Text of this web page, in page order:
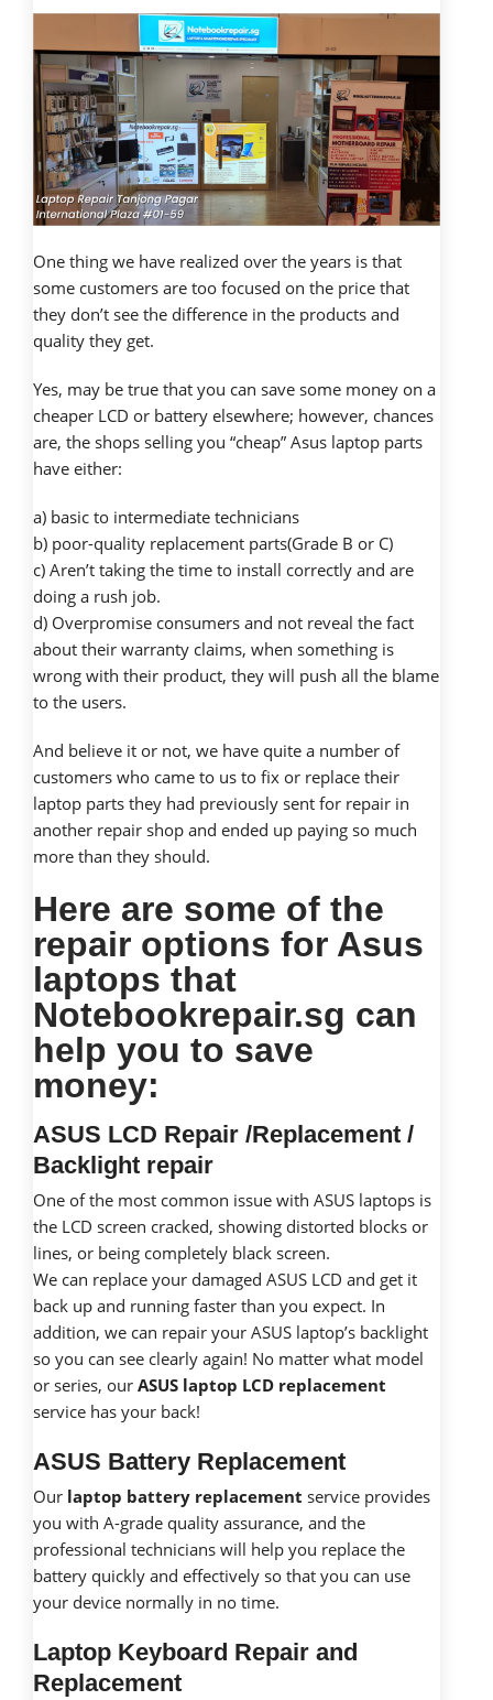
One thing we have realized over the years is that
some customers are too focused on the price that
they don’t see the difference in the products and
quality they get.
Yes, may be true that you can save some money on a
cheaper LCD or battery elsewhere; however, chances
are, the shops selling you “cheap” Asus laptop parts
have either:
a) basic to intermediate technicians
b) poor-quality replacement parts(Grade B or C)
c) Aren’t taking the time to install correctly and are
doing a rush job.
d) Overpromise consumers and not reveal the fact
about their warranty claims, when something is
wrong with their product, they will push all the blame
to the users.
And believe it or not, we have quite a number of
customers who came to us to fix or replace their
laptop parts they had previously sent for repair in
another repair shop and ended up paying so much
more than they should.
Here are some of the
repair options for Asus
laptops that
Notebookrepair.sg can
help you to save
money:
ASUS LCD Repair /Replacement /
Backlight repair
One of the most common issue with ASUS laptops is
the LCD screen cracked, showing distorted blocks or
lines, or being completely black screen.
We can replace your damaged ASUS LCD and get it
back up and running faster than you expect. In
addition, we can repair your ASUS laptop’s backlight
so you can see clearly again! No matter what model
or series, our ASUS laptop LCD replacement
service has your back!
ASUS Battery Replacement
Our laptop battery replacement service provides
you with A-grade quality assurance, and the
professional technicians will help you replace the
battery quickly and effectively so that you can use
your device normally in no time.
Laptop Keyboard Repair and
Replacement